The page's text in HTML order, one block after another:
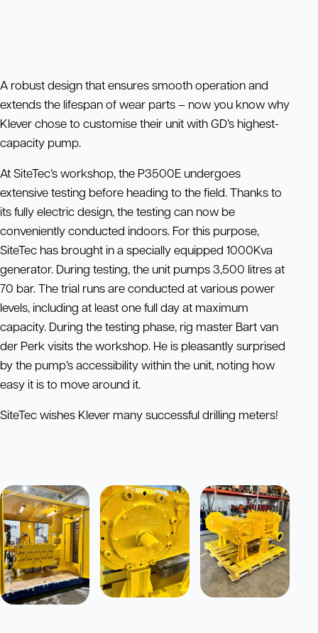
A robust design that ensures smooth operation and
extends the lifespan of wear parts – now you know why
Klever chose to customise their unit with GD’s highest-
capacity pump.
At SiteTec’s workshop, the P3500E undergoes
extensive testing before heading to the field. Thanks to
its fully electric design, the testing can now be
conveniently conducted indoors. For this purpose,
SiteTec has brought in a specially equipped 1000Kva
generator. During testing, the unit pumps 3,500 litres at
70 bar. The trial runs are conducted at various power
levels, including at least one full day at maximum
capacity. During the testing phase, rig master Bart van
der Perk visits the workshop. He is pleasantly surprised
by the pump’s accessibility within the unit, noting how
easy it is to move around it.
SiteTec wishes Klever many successful drilling meters!